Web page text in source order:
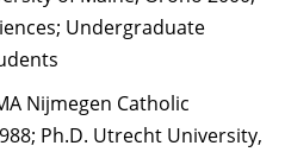
Undergraduate
Nijmegen Catholic
Ph.D. Utrecht University,